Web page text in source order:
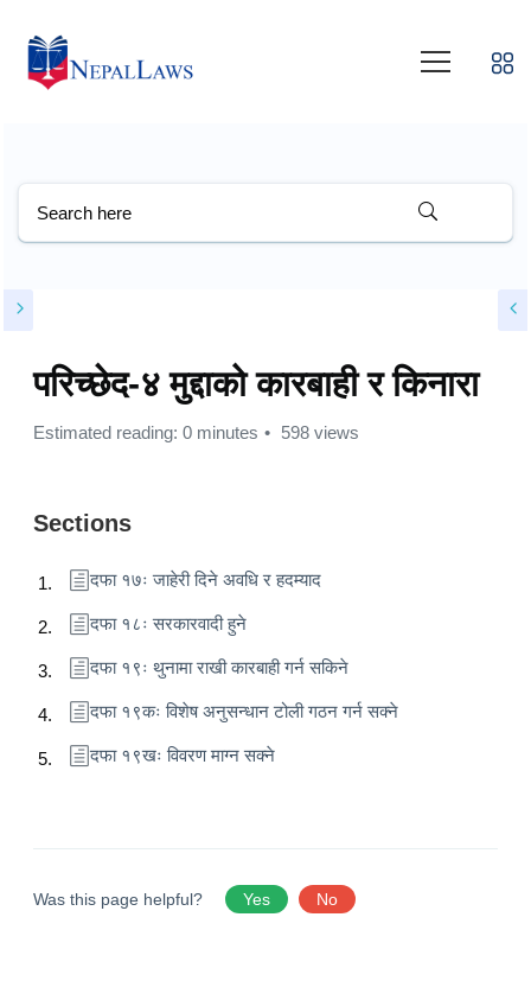
परिच्छेद-४ मुद्दाको कारबाही र किनारा
Estimated reading: 0 minutes 598 views
Sections
दफा १७ः जाहेरी दिने अवधि र हदम्याद
दफा १८ः सरकारवादी हुने
दफा १९ः थुनामा राखी कारबाही गर्न सकिने
दफा १९कः विशेष अनुसन्धान टोली गठन गर्न सक्ने
दफा १९खः विवरण माग्न सक्ने
Was this page helpful? Yes No